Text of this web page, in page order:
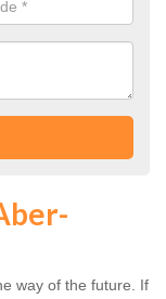
way of the future. If